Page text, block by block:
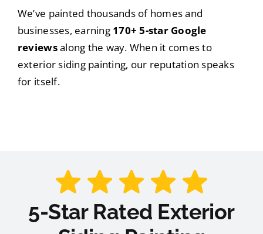
We’ve painted thousands of homes and
businesses, earning 170+ 5-star Google
reviewsalong the way. When it comes to
exterior siding painting, our reputation speaks
for itself.
5-Star Rated Exterior